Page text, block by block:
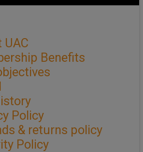
UAC
Benefits
Policy
& returns policy
Policy